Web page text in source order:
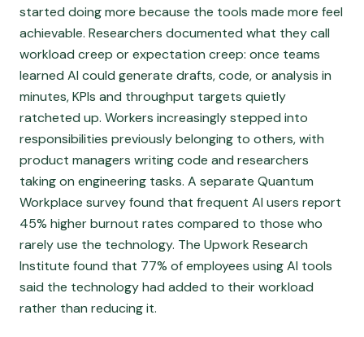
started doing more because the tools made more feel
achievable. Researchers documented what they call
workload creep or expectation creep: once teams
learned AI could generate drafts, code, or analysis in
minutes, KPIs and throughput targets quietly
ratcheted up. Workers increasingly stepped into
responsibilities previously belonging to others, with
product managers writing code and researchers
taking on engineering tasks. A separate Quantum
Workplace survey found that frequent AI users report
45% higher burnout rates compared to those who
rarely use the technology. The Upwork Research
Institute found that 77% of employees using AI tools
said the technology had added to their workload
rather than reducing it.